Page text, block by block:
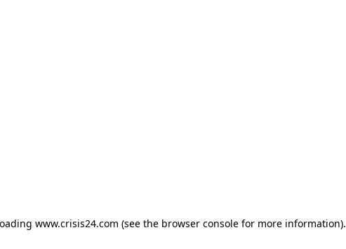
www.crisis24.com (see the browser consolefor more information).